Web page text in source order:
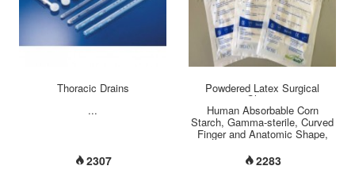
Thoracic Drains
...
2307
Powdered Latex Surgical
Gloves
Human Absorbable Corn
Starch, Gamma-sterile, Curved
Finger and Anatomic Shape,
on cuff area, Micro-textured
surface for maximum grip,
2283